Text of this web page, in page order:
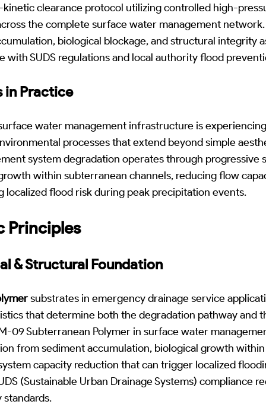
clearance protocol utilizing controlled high-
the complete surface water management
biological blockage, and structural integrity
with SUDS regulations and local authority flood
in Practice
water management infrastructure is
processes that extend beyond simple
system degradation operates through progressive
within subterranean channels, reducing flow
localized flood risk during peak precipitation events.
Principles
& Structural Foundation
substrates in emergency drainage service
that determine both the degradation pathway and
09 Subterranean Polymer in surface water
from sediment accumulation, biological growth
capacity reduction that can trigger localized
(Sustainable Urban Drainage Systems) compliance